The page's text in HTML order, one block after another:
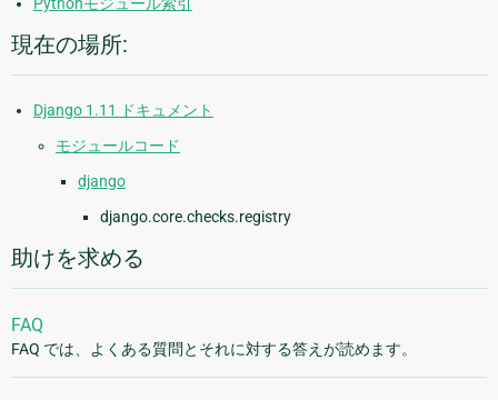
Pythonモジュール索引
現在の場所:
Django 1.11 ドキュメント
モジュールコード
django
django.core.checks.registry
助けを求める
FAQ
FAQ では、よくある質問とそれに対する答えが読めます。